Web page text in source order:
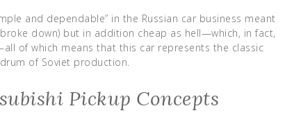
and dependable” in the Russian car business meant
down) but in addition cheap as hell—which, in fact,
of which means that this car represents the classic
of Soviet production.
Pickup Concepts